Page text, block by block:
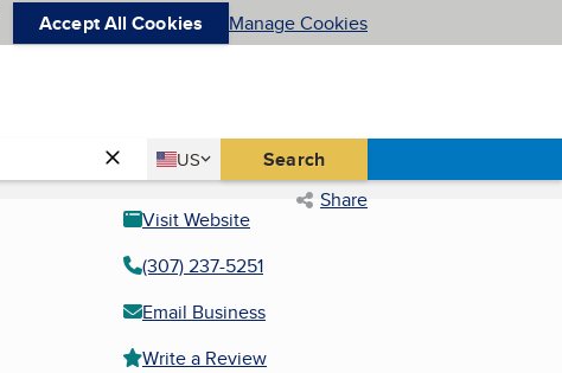
Accept All Cookies Manage Cookies
Country
US
United States Search
Share
Visit Website
(307) 237-5251
Email Business
Write a Review